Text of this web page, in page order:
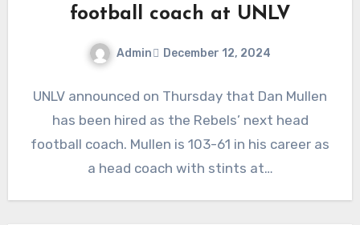
football coach at UNLV
Admin December 12, 2024
Comments
UNLV announced on Thursday that Dan Mullen
has been hired as the Rebels’ next head
football coach. Mullen is 103-61 in his career as
a head coach with stints at…